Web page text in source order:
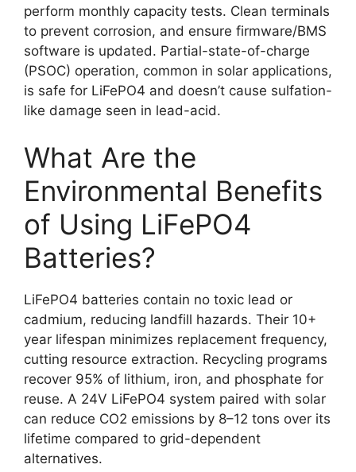
perform monthly capacity tests. Clean terminals
to prevent corrosion, and ensure firmware/BMS
software is updated. Partial-state-of-charge
(PSOC) operation, common in solar applications,
is safe for LiFePO4 and doesn’t cause sulfation-
like damage seen in lead-acid.
What Are the
Environmental Benefits
of Using LiFePO4
Batteries?
LiFePO4 batteries contain no toxic lead or
cadmium, reducing landfill hazards. Their 10+
year lifespan minimizes replacement frequency,
cutting resource extraction. Recycling programs
recover 95% of lithium, iron, and phosphate for
reuse. A 24V LiFePO4 system paired with solar
can reduce CO2 emissions by 8–12 tons over its
lifetime compared to grid-dependent
alternatives.